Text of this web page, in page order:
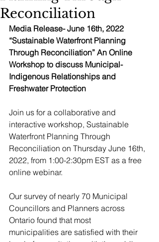
Reconciliation
Media Release- June 16th, 2022
“Sustainable Waterfront Planning
Through Reconciliation” An Online
Workshop to discuss Municipal-
Indigenous Relationships and
Freshwater Protection
Join us for a collaborative and
interactive workshop, Sustainable
Waterfront Planning Through
Reconciliation on Thursday June 16th,
2022, from 1:00-2:30pm EST as a free
online webinar.
Our survey of nearly 70 Municipal
Councillors and Planners across
Ontario found that most
municipalities are satisfied with their